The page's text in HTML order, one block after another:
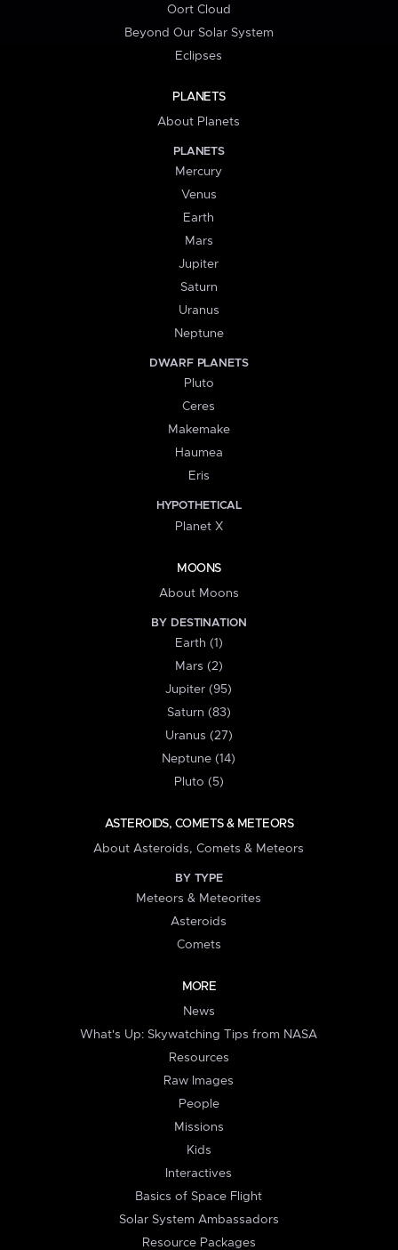
Oort Cloud
Beyond Our Solar System
Eclipses
PLANETS
About Planets
PLANETS
Mercury
Venus
Earth
Mars
Jupiter
Saturn
Uranus
Neptune
DWARF PLANETS
Pluto
Ceres
Makemake
Haumea
Eris
HYPOTHETICAL
Planet X
MOONS
About Moons
BY DESTINATION
Earth (1)
Mars (2)
Jupiter (95)
Saturn (83)
Uranus (27)
Neptune (14)
Pluto (5)
ASTEROIDS, COMETS & METEORS
About Asteroids, Comets & Meteors
BY TYPE
Meteors & Meteorites
Asteroids
Comets
MORE
News
What's Up: Skywatching Tips from NASA
Resources
Raw Images
People
Missions
Kids
Interactives
Basics of Space Flight
Solar System Ambassadors
Resource Packages